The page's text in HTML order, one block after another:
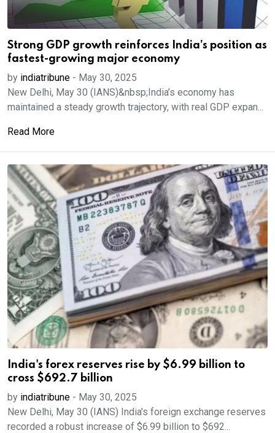
Strong GDP growth reinforces India’s position as
fastest-growing major economy
by indiatribune - May 30, 2025
New Delhi, May 30 (IANS)&nbsp;India’s economy has
maintained a steady growth trajectory, with real GDP expan...
Read More
India's forex reserves rise by $6.99 billion to
cross $692.7 billion
by indiatribune - May 30, 2025
New Delhi, May 30 (IANS) India's foreign exchange reserves
recorded a robust increase of $6.99 billion to $692...